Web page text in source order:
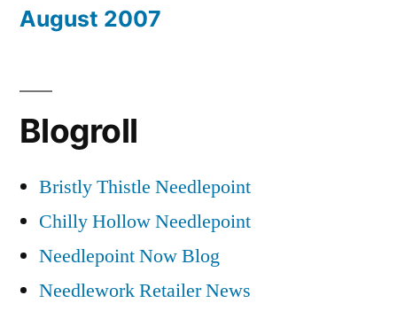
August 2007
Blogroll
Bristly Thistle Needlepoint
Chilly Hollow Needlepoint
Needlepoint Now Blog
Needlework Retailer News